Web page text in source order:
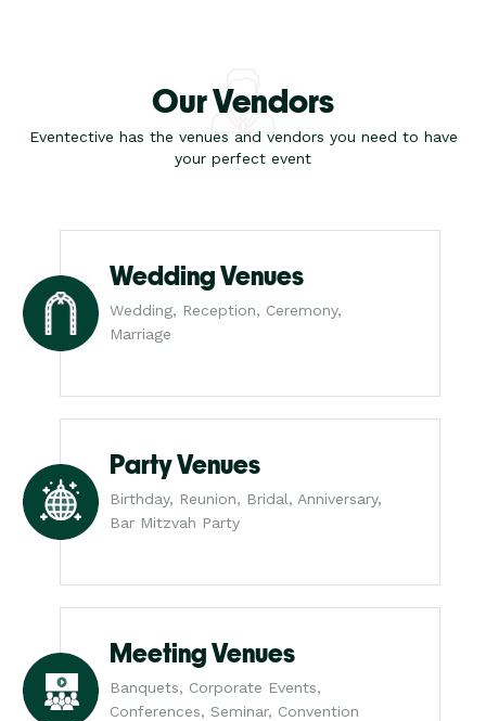
Our Vendors
Eventective has the venues and vendors you need to have
your perfect event
Wedding Venues
Wedding, Reception, Ceremony,
Marriage
Party Venues
Birthday, Reunion, Bridal, Anniversary,
Bar Mitzvah Party
Meeting Venues
Banquets, Corporate Events,
Conferences, Seminar, Convention